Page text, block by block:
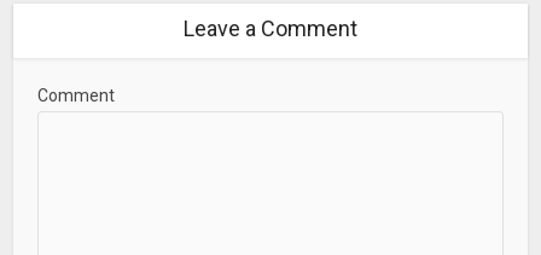
Leave a Comment
Comment